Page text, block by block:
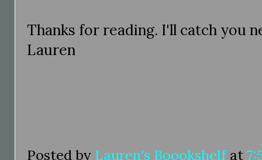
Thanks for reading. I'll catch you
Lauren
Posted by Lauren's Boookshelf at